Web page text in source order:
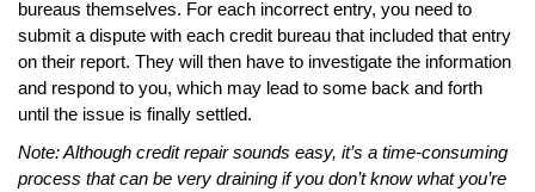
bureaus themselves. For each incorrect entry, you need to
submit a dispute with each credit bureau that included that entry
on their report. They will then have to investigate the information
and respond to you, which may lead to some back and forth
until the issue is finally settled.
Note: Although credit repair sounds easy, it’s a time-consuming
process that can be very draining if you don’t know what you’re